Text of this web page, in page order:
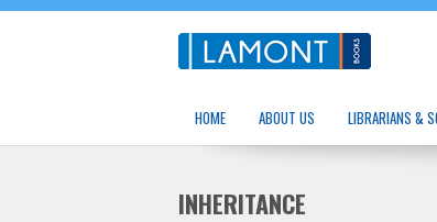
HOME ABOUT US LIBRARIANS &
INHERITANCE